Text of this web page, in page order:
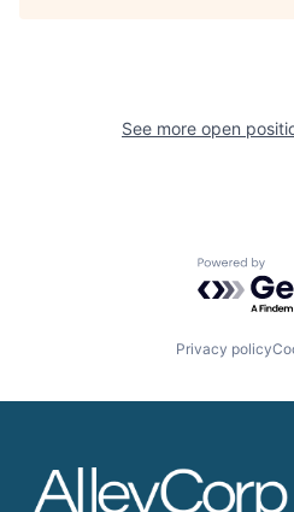
See more open
Powered
Privacy policy